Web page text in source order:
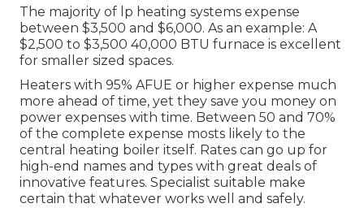
The majority of lp heating systems expense
between $3,500 and $6,000. As an example: A
$2,500 to $3,500 40,000 BTU furnace is excellent
for smaller sized spaces.
Heaters with 95% AFUE or higher expense much
more ahead of time, yet they save you money on
power expenses with time. Between 50 and 70%
of the complete expense mosts likely to the
central heating boiler itself. Rates can go up for
high-end names and types with great deals of
innovative features. Specialist suitable make
certain that whatever works well and safely.